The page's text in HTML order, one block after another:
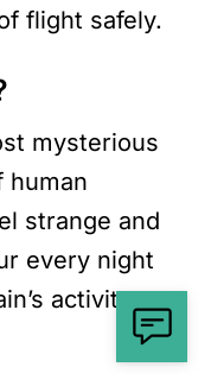
flight safely.
mysterious
human
strange and
every night
activity